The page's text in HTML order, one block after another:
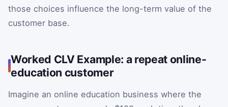
those choices influence the long-term value of the
customer base.
Worked CLV Example: a repeat online-
education customer
Imagine an online education business where the